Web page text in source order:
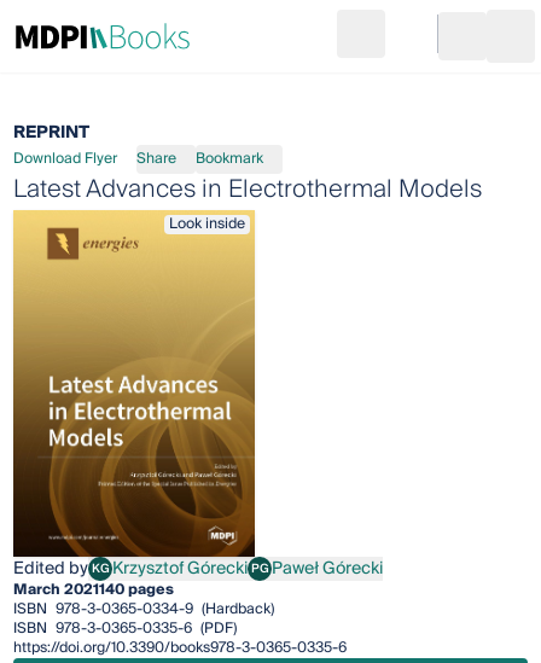
Go to cart
REPRINT
Download Flyer Share Bookmark
Latest Advances in Electrothermal Models
Look inside
Edited byKGKrzysztof Górecki
Krzysztof GóreckiPGPaweł Górecki
Paweł Górecki
March 2021140 pages
ISBN 978-3-0365-0334-9 (Hardback)
ISBN 978-3-0365-0335-6 (PDF)
https://doi.org/10.3390/books978-3-0365-0335-6